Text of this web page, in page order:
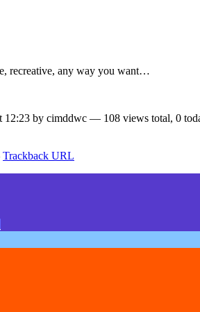
recreative, any way you want…
12:23 by cimddwc — 108 views total, 0
Trackback URL